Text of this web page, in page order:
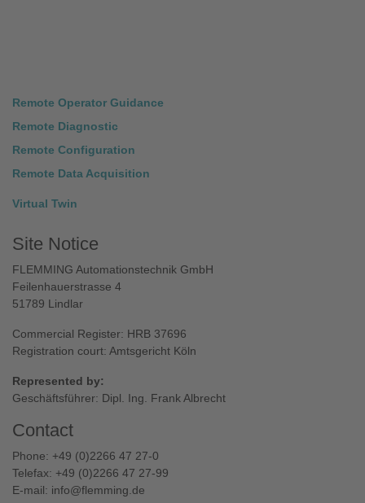
Remote Operator Guidance
Remote Diagnostic
Remote Configuration
Remote Data Acquisition
Virtual Twin
Site Notice
FLEMMING Automationstechnik GmbH
Feilenhauerstrasse 4
51789 Lindlar
Commercial Register: HRB 37696
Registration court: Amtsgericht Köln
Represented by:
Geschäftsführer: Dipl. Ing. Frank Albrecht
Contact
Phone: +49 (0)2266 47 27-0
Telefax: +49 (0)2266 47 27-99
E-mail: info@flemming.de